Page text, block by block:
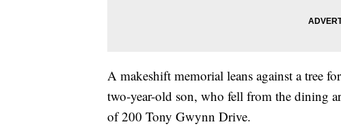
A makeshift memorial leans against a tree
two-year-old son, who fell from the dining
of 200 Tony Gwynn Drive.